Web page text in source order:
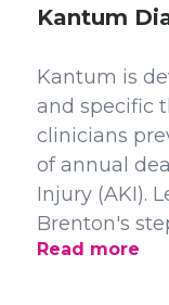
Kantum
Kantum is
and specific
clinicians
of annual
Injury (AKI).
Brenton's
Read more